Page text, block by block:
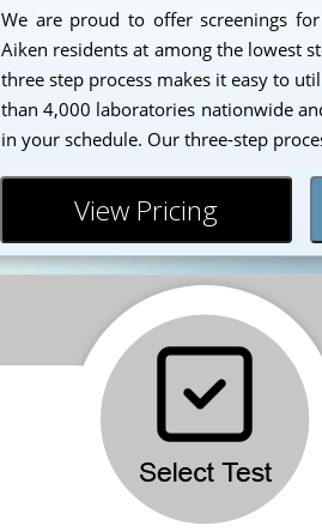
We are proud to offer screenings
Aiken residents at among the lowest
three step process makes it easy to
than 4,000 laboratories nationwide
in your schedule. Our three-step
View Pricing